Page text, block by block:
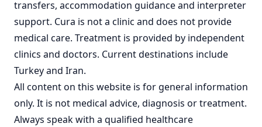
transfers, accommodation guidance and interpreter
support. Cura is not a clinic and does not provide
medical care. Treatment is provided by independent
clinics and doctors. Current destinations include
Turkeyand Iran.
All content on this website is for general information
only. It is not medical advice, diagnosis or treatment.
Always speak with a qualified healthcare